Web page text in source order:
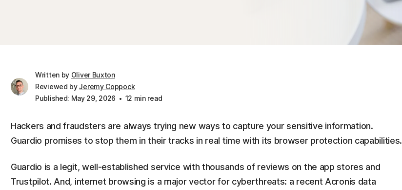
Written by Oliver Buxton
Reviewed byJeremy Coppock
Published: May 29, 2026
12 min read
Hackers and fraudsters are always trying new ways to capture your sensitive information.
Guardio promises to stop them in their tracks in real time with its browser protection capabilities.
Guardio is a legit, well-established service with thousands of reviews on the app stores and
Trustpilot. And, internet browsing is a major vector for cyberthreats: a recent Acronis data